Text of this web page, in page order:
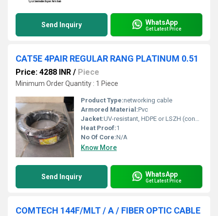
Send Inquiry WhatsApp
Get Latest Price
CAT5E 4PAIR REGULAR RANG PLATINUM 0.51
Price: 4288 INR / Piece
Minimum Order Quantity : 1 Piece
Product Type:networking cable
Armored Material:Pvc
Jacket:UV-resistant, HDPE or LSZH (confirm exact material)
Heat Proof:1
No Of Core:N/A
Know More
Send Inquiry WhatsApp
Get Latest Price
COMTECH 144F/MLT / A / FIBER OPTIC CABLE